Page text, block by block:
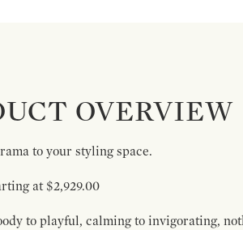
OVERVIEW
to your styling space.
at $2,929.00
to playful, calming to invigorating,